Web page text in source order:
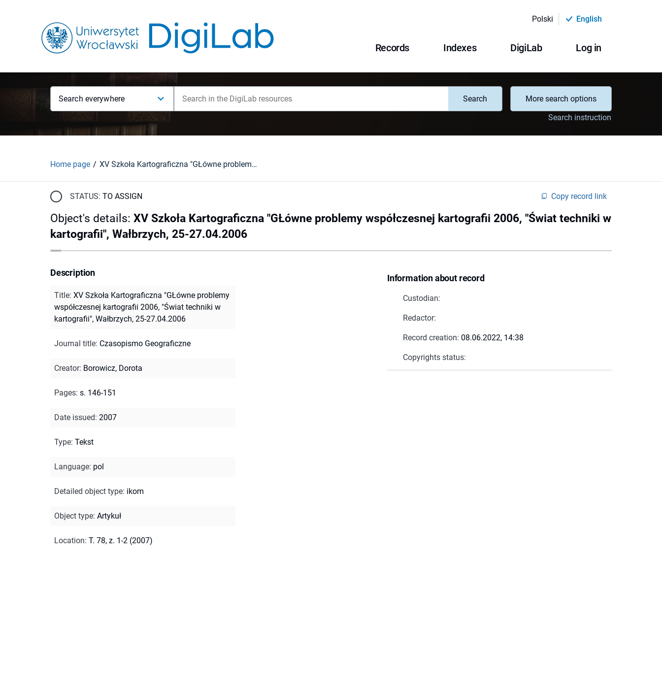
Polski English
Records Indexes DigiLab Log in
Search everywhere Search
More search options
Search instruction
Home page XV Szkoła Kartograficzna "GŁówne problemy współczesnej kartografii 2006, "Świat techniki w kartografii", Wałbrzych, 25-27.04.2006
STATUS: TO ASSIGN Copy record link
Object's details: XV Szkoła Kartograficzna "GŁówne problemy współczesnej kartografii 2006, "Świat techniki w
kartografii", Wałbrzych, 25-27.04.2006
Information about record
Custodian:
Redactor:
Record creation: 08.06.2022, 14:38
Copyrights status:
Description
Title: XV Szkoła Kartograficzna "GŁówne problemy
współczesnej kartografii 2006, "Świat techniki w
kartografii", Wałbrzych, 25-27.04.2006
Journal title: Czasopismo Geograficzne
Creator: Borowicz, Dorota
Pages: s. 146-151
Date issued: 2007
Type: Tekst
Language: pol
Detailed object type: ikom
Object type: Artykuł
Location: T. 78, z. 1-2 (2007)